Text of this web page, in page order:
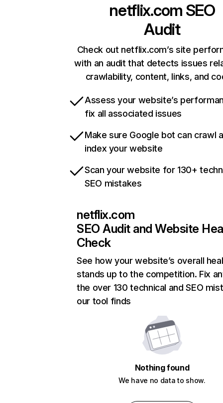
netflix.com SEO
Audit
Check out netflix.com’s site
with an audit that detects issues
crawlability, content, links, and
Assess your website’s
fix all associated issues
Make sure Google bot can crawl
index your website
Scan your website for 130+
SEO mistakes
netflix.com
SEO Audit and Website
Check
See how your website’s overall
stands up to the competition. Fix
the over 130 technical and SEO
our tool finds
Nothing found
We have no data to show.